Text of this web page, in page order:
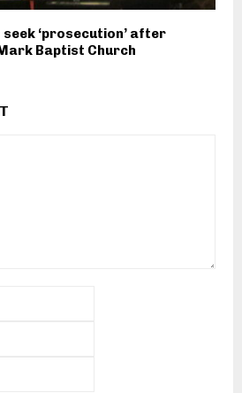
‘prosecution’ after
Baptist Church